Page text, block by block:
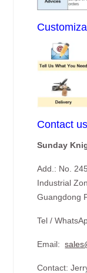
Contact
Sunday
Add.: No.
Industrial
Guangdong
Tel /
Email:
Contact: